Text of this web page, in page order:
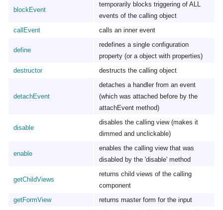
blockEvent
temporarily blocks triggering of ALL
events of the calling object
callEvent
calls an inner event
define
redefines a single configuration
property (or a object with properties)
destructor
destructs the calling object
detachEvent
detaches a handler from an event
(which was attached before by the
attachEvent method)
disable
disables the calling view (makes it
dimmed and unclickable)
enable
enables the calling view that was
disabled by the 'disable' method
getChildViews
returns child views of the calling
component
getFormView
returns master form for the input